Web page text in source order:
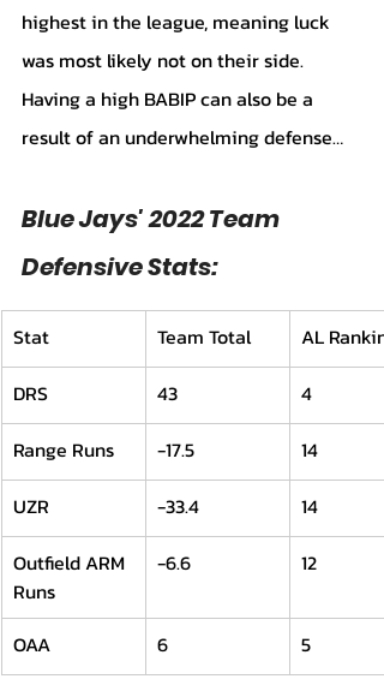
highest in the league, meaning luck
was most likely not on their side.
Having a high BABIP can also be a
result of an underwhelming defense…
Blue Jays' 2022 Team
Defensive Stats:
Stat Team Total
AL Ranking
DRS
43
4
Range Runs
-17.5
14
UZR
-33.4
14
Outfield ARM
Runs
-6.6 12
OAA 6 5